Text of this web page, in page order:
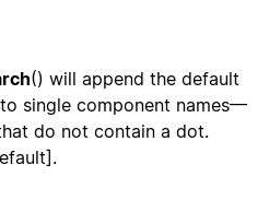
() will append the default
single component names—
do not contain a dot.